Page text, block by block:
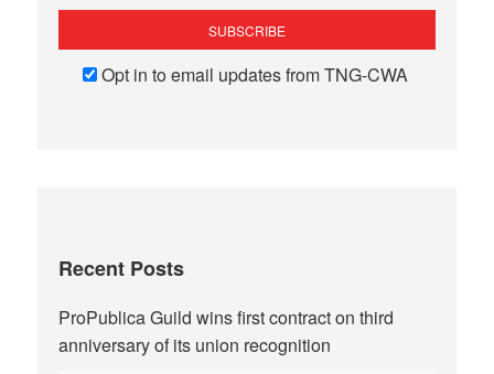
Opt in to email updates from TNG-CWA
Recent Posts
ProPublica Guild wins first contract on third
anniversary of its union recognition